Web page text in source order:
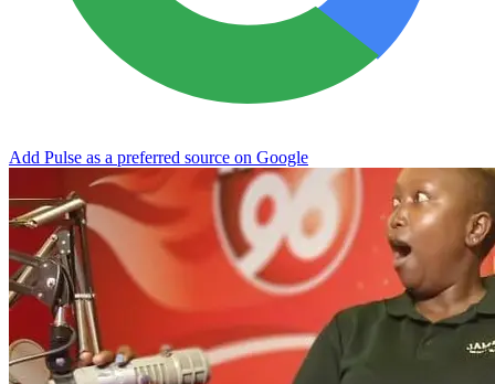
Add Pulse as a preferred source on Google